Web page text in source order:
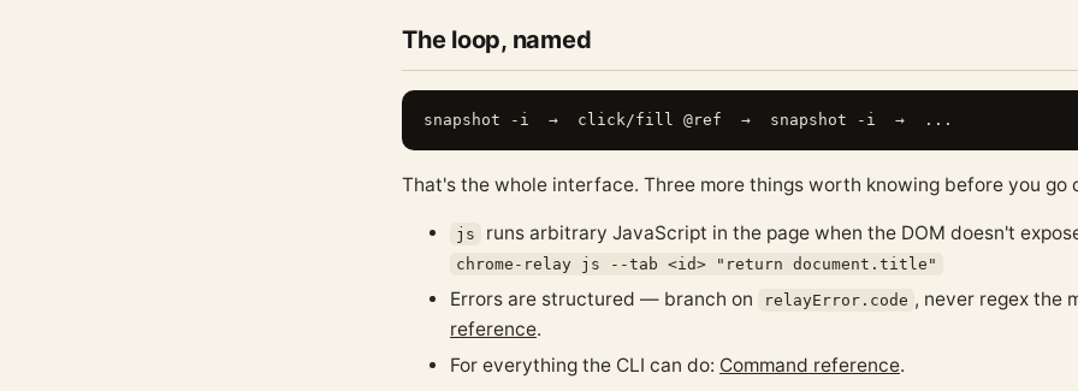
The loop, named
That's the whole interface. Three more things worth knowing before you go
js runs arbitrary JavaScript in the page when the DOM doesn't
chrome-relay js --tab <id> "return document.title"
Errors are structured — branch on relayError.code , never regex the
reference.
For everything the CLI can do: Command reference.